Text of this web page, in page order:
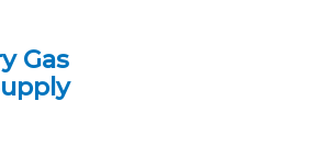
Gas